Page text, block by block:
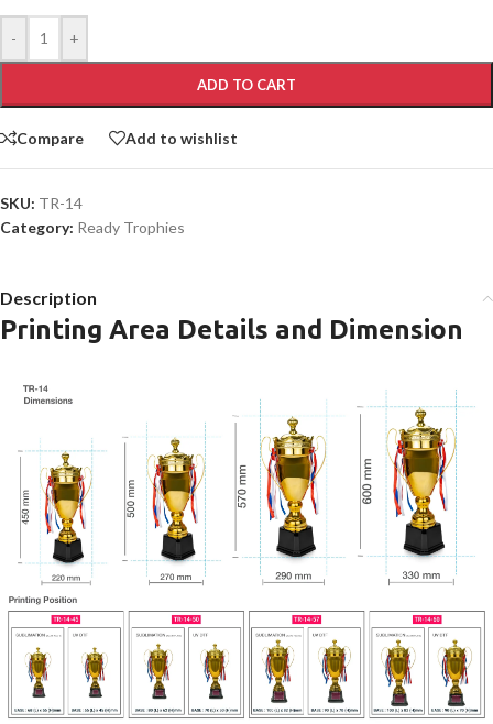
- +
ADD TO CART
Compare Add to wishlist
SKU: TR-14
Category: Ready Trophies
Description
Printing Area Details and Dimension